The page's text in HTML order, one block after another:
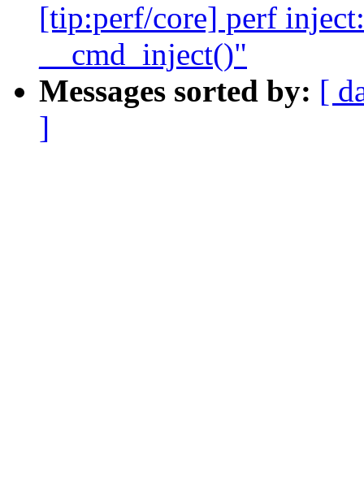
[tip:perf/core] perf
__cmd_inject()"
Messages sorted by: [
]